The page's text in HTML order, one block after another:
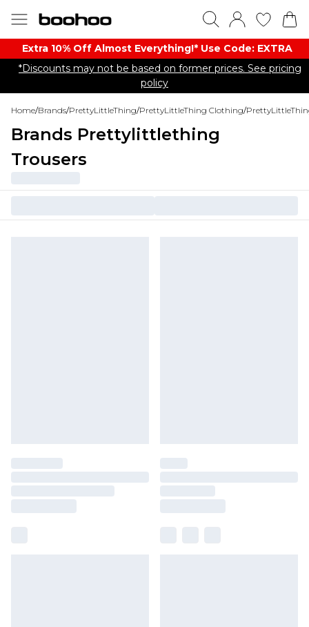
Extra 10% Off Almost Everything​​!* Use Code: EXTRA
*Discounts may not be based on former prices. See pricing
policy
Home/Brands/PrettyLittleThing/PrettyLittleThing Clothing/
Brands Prettylittlething
Trousers